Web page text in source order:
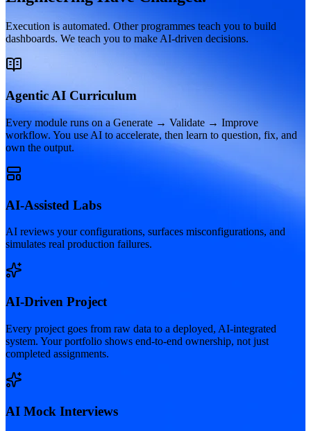
Execution is automated. Other programmes teach you to build
dashboards. We teach you to make AI-driven decisions.
Agentic AI Curriculum
Every module runs on a Generate → Validate → Improve
workflow. You use AI to accelerate, then learn to question, fix, and
own the output.
AI-Assisted Labs
AI reviews your configurations, surfaces misconfigurations, and
simulates real production failures.
AI-Driven Project
Every project goes from raw data to a deployed, AI-integrated
system. Your portfolio shows end-to-end ownership, not just
completed assignments.
AI Mock Interviews